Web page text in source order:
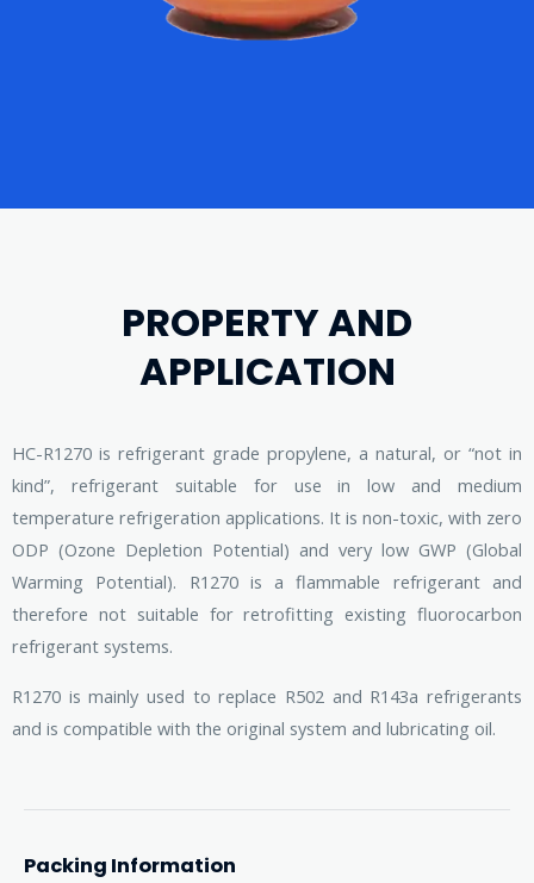
PROPERTY AND
APPLICATION
HC-R1270 is refrigerant grade propylene, a natural, or “not in
kind”, refrigerant suitable for use in low and medium
temperature refrigeration applications. It is non-toxic, with zero
ODP (Ozone Depletion Potential) and very low GWP (Global
Warming Potential). R1270 is a flammable refrigerant and
therefore not suitable for retrofitting existing fluorocarbon
refrigerant systems.
R1270 is mainly used to replace R502 and R143a refrigerants
and is compatible with the original system and lubricating oil.
Packing Information